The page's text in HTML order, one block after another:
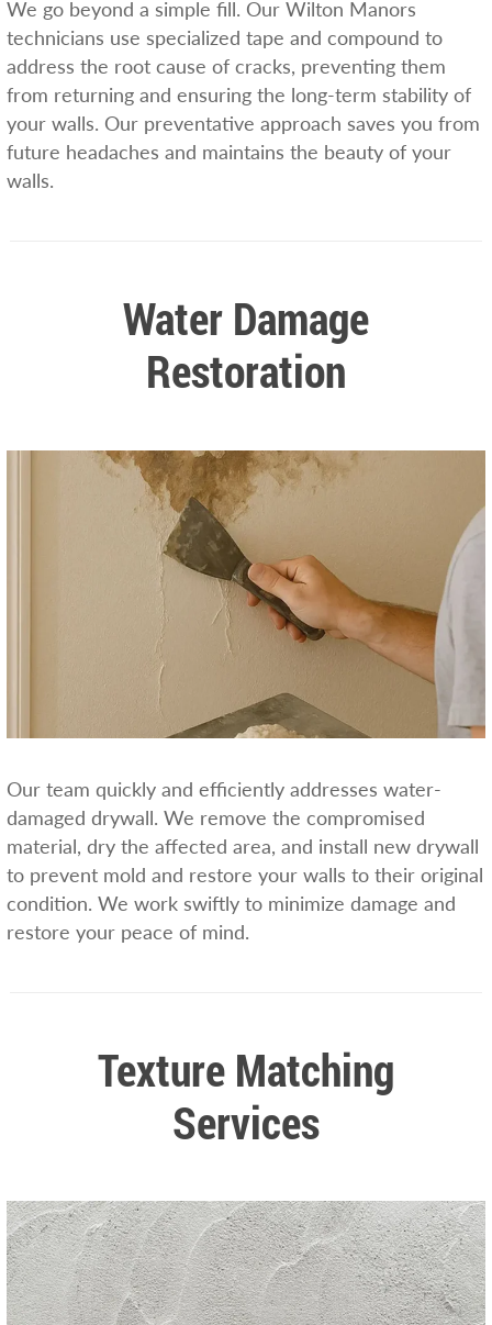
We go beyond a simple fill. Our Wilton Manors
technicians use specialized tape and compound to
address the root cause of cracks, preventing them
from returning and ensuring the long-term stability of
your walls. Our preventative approach saves you from
future headaches and maintains the beauty of your
walls.
Water Damage
Restoration
Our team quickly and efficiently addresses water-
damaged drywall. We remove the compromised
material, dry the affected area, and install new drywall
to prevent mold and restore your walls to their original
condition. We work swiftly to minimize damage and
restore your peace of mind.
Texture Matching
Services